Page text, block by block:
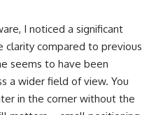
I noticed a significant
compared to previous
seems to have been
a wider field of view. You
in the corner without the